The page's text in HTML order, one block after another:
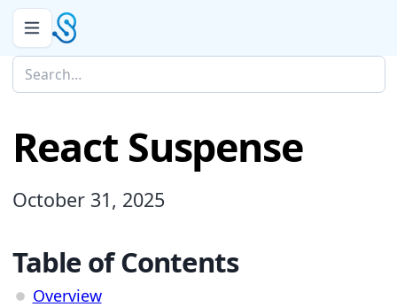
React Suspense
October 31, 2025
Table of Contents
Overview